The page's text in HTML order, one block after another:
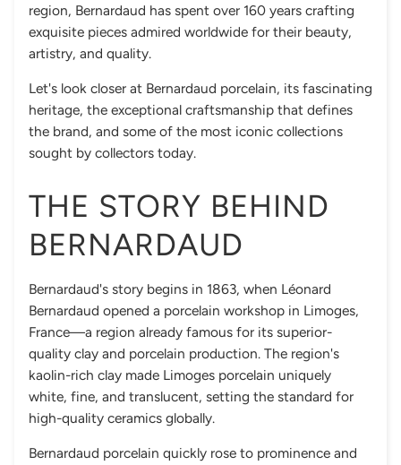
region, Bernardaud has spent over 160 years crafting
exquisite pieces admired worldwide for their beauty,
artistry, and quality.
Let's look closer at Bernardaud porcelain, its fascinating
heritage, the exceptional craftsmanship that defines
the brand, and some of the most iconic collections
sought by collectors today.
THE STORY BEHIND
BERNARDAUD
Bernardaud's story begins in 1863, when Léonard
Bernardaud opened a porcelain workshop in Limoges,
France—a region already famous for its superior-
quality clay and porcelain production. The region's
kaolin-rich clay made Limoges porcelain uniquely
white, fine, and translucent, setting the standard for
high-quality ceramics globally.
Bernardaud porcelain quickly rose to prominence and